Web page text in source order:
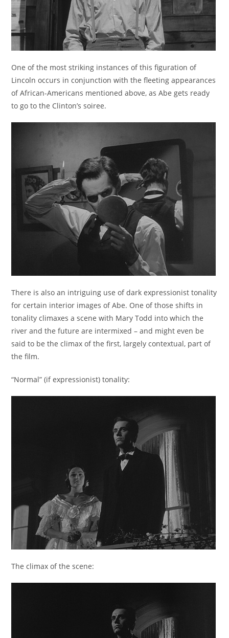
One of the most striking instances of this figuration of
Lincoln occurs in conjunction with the fleeting appearances
of African-Americans mentioned above, as Abe gets ready
to go to the Clinton’s soiree.
There is also an intriguing use of dark expressionist tonality
for certain interior images of Abe. One of those shifts in
tonality climaxes a scene with Mary Todd into which the
river and the future are intermixed – and might even be
said to be the climax of the first, largely contextual, part of
the film.
“Normal” (if expressionist) tonality:
The climax of the scene: